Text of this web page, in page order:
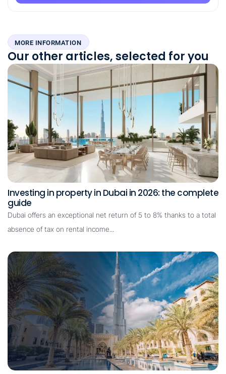
MORE INFORMATION
Our other articles, selected for you
Investing in property in Dubai in 2026: the complete
guide
Dubai offers an exceptional net return of 5 to 8% thanks to a total
absence of tax on rental income...